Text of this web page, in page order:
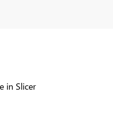
in Slicer